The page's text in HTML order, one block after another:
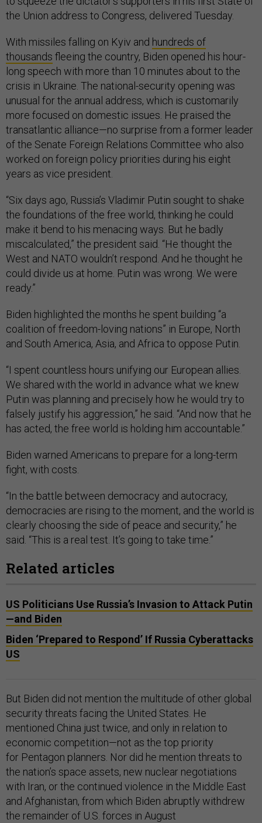
the Union address to Congress, delivered Tuesday.
With missiles falling on Kyiv and hundreds of
thousands fleeing the country, Biden opened his hour-
long speech with more than 10 minutes about to the
crisis in Ukraine. The national-security opening was
unusual for the annual address, which is customarily
more focused on domestic issues. He praised the
transatlantic alliance—no surprise from a former leader
of the Senate Foreign Relations Committee who also
worked on foreign policy priorities during his eight
years as vice president.
“Six days ago, Russia’s Vladimir Putin sought to shake
the foundations of the free world, thinking he could
make it bend to his menacing ways. But he badly
miscalculated,” the president said. “He thought the
West and NATO wouldn’t respond. And he thought he
could divide us at home. Putin was wrong. We were
ready.”
Biden highlighted the months he spent building “a
coalition of freedom-loving nations” in Europe, North
and South America, Asia, and Africa to oppose Putin.
“I spent countless hours unifying our European allies.
We shared with the world in advance what we knew
Putin was planning and precisely how he would try to
falsely justify his aggression,” he said. “And now that he
has acted, the free world is holding him accountable.”
Biden warned Americans to prepare for a long-term
fight, with costs.
“In the battle between democracy and autocracy,
democracies are rising to the moment, and the world is
clearly choosing the side of peace and security,” he
said. “This is a real test. It’s going to take time.”
Related articles
US Politicians Use Russia’s Invasion to Attack Putin
—and Biden
Biden ‘Prepared to Respond’ If Russia Cyberattacks
US
But Biden did not mention the multitude of other global
security threats facing the United States. He
mentioned China just twice, and only in relation to
economic competition—not as the top priority
for Pentagon planners. Nor did he mention threats to
the nation’s space assets, new nuclear negotiations
with Iran, or the continued violence in the Middle East
and Afghanistan, from which Biden abruptly withdrew
the remainder of U.S. forces in August